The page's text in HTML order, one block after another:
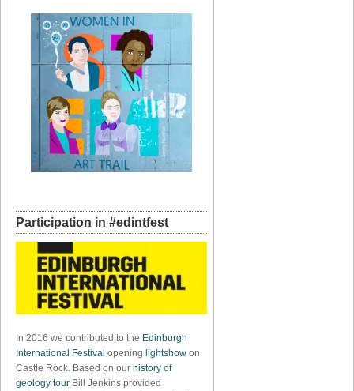
Participation in #edintfest
In 2016 we contributed to the Edinburgh
International Festival opening lightshow on
Castle Rock. Based on our history of
geology tour Bill Jenkins provided